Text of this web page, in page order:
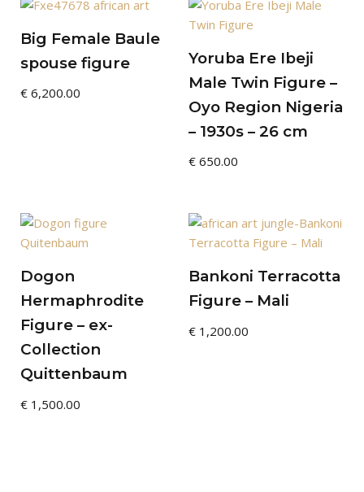
Big Female Baule
spouse figure
€ 6,200.00
Yoruba Ere Ibeji
Male Twin Figure –
Oyo Region Nigeria
– 1930s – 26 cm
€650.00
Dogon
Hermaphrodite
Figure – ex-
Collection
Quittenbaum
€ 1,500.00
Bankoni Terracotta
Figure – Mali
€1,200.00